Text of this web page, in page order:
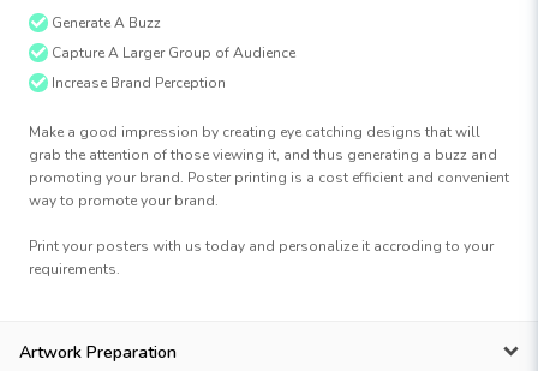
Generate A Buzz
Capture A Larger Group of Audience
Increase Brand Perception
Make a good impression by creating eye catching designs that will
grab the attention of those viewing it, and thus generating a buzz and
promoting your brand. Poster printing is a cost efficient and convenient
way to promote your brand.
Print your posters with us today and personalize it accroding to your
requirements.
Artwork Preparation